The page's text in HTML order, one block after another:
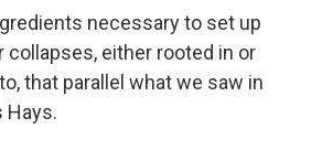
necessary to set up
collapses, either rooted in or
that parallel what we saw in
Hays.